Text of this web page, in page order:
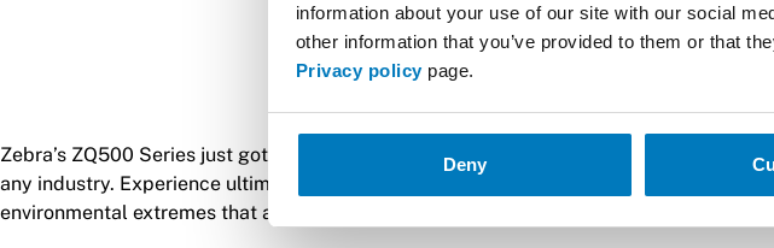
information about your use of our site with our social
other information that you’ve provided to them or that
Privacy policypage.
Deny
Zebra’s ZQ500 Series just got tougher. The premium ZQ511 and ZQ521 printers —
any industry. Experience ultimate durability. Engineered for tough, demanding
environmental extremes that are common in mobile workplaces. Additional